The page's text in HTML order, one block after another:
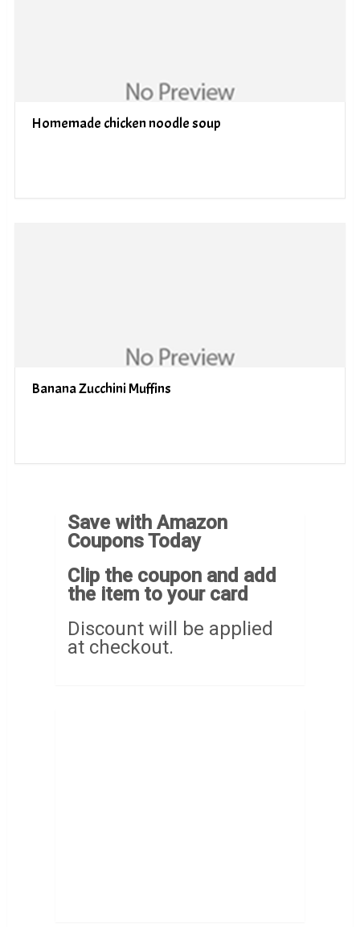
Homemade chicken noodle soup
Banana Zucchini Muffins
Save with Amazon
Coupons Today
Clip the coupon and add
the item to your card
Discount will be applied
at checkout.